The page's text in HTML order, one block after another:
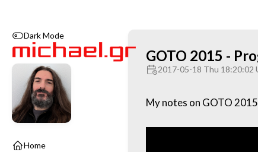
Dark Mode
Home
GOTO 2015 -
2017-05-18 Thu 18:20:02
My notes on GOTO